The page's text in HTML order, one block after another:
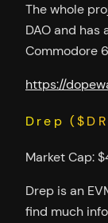
The whole
DAO and
Commodore
https://
Drep
Market Cap:
Drep is an
find much